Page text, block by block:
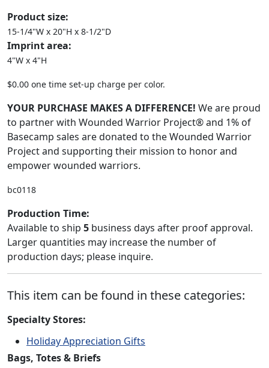
Product size:
15-1/4"W x 20"H x 8-1/2"D
Imprint area:
4"W x 4"H
$0.00 one time set-up charge per color.
YOUR PURCHASE MAKES A DIFFERENCE! We are proud
to partner with Wounded Warrior Project® and 1% of
Basecamp sales are donated to the Wounded Warrior
Project and supporting their mission to honor and
empower wounded warriors.
bc0118
Production Time:
Available to ship 5 business days after proof approval.
Larger quantities may increase the number of
production days; please inquire.
This item can be found in these categories:
Specialty Stores:
Holiday Appreciation Gifts
Bags, Totes & Briefs